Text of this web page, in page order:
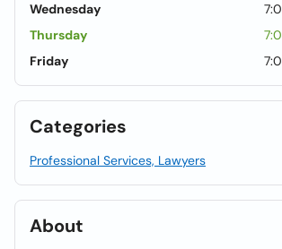
Wednesday
Thursday
Friday
Categories
Professional Services, Lawyers
About